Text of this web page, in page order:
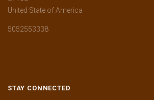
United State of America
5052553338
STAY CONNECTED